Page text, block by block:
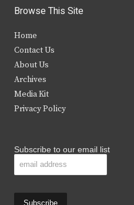
i
t
e
r
c
b
s
Browse This Site
Home
Contact Us
About Us
Archives
Media Kit
Privacy Policy
Subscribe to our email list